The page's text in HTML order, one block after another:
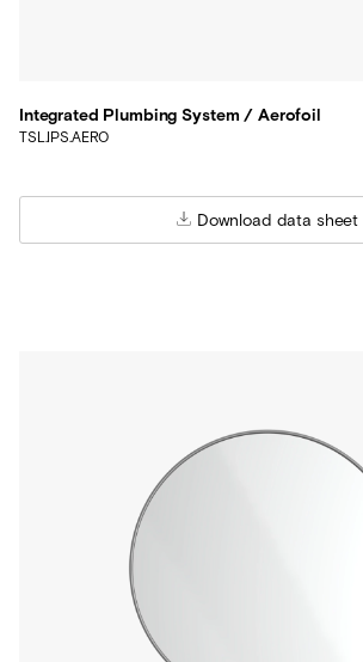
Integrated Plumbing System / Aerofoil
TSL.IPS.AERO
Download data sheet